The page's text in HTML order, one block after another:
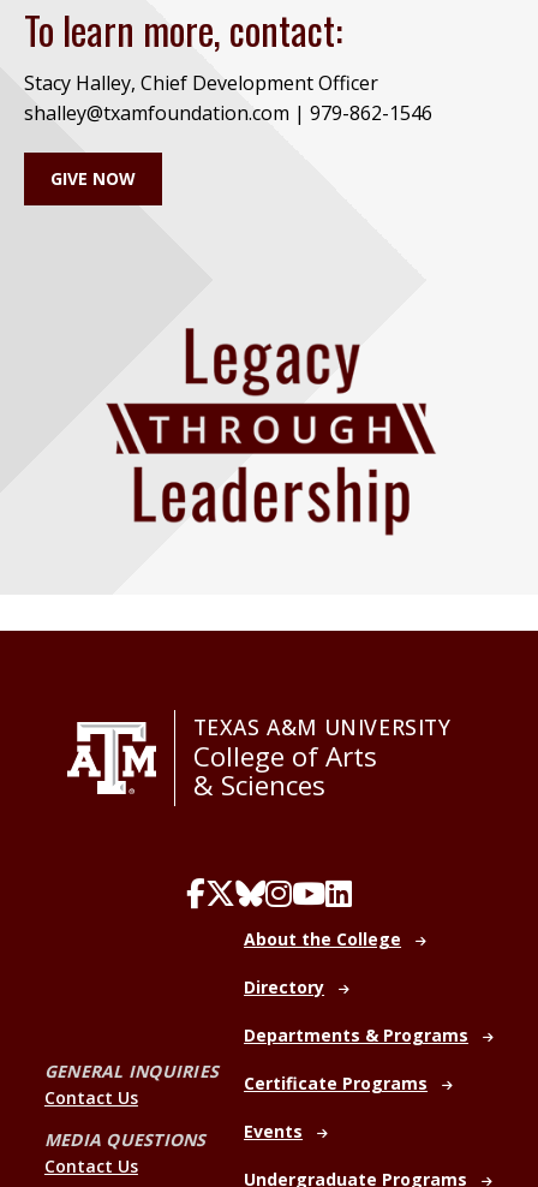
To learn more, contact:
Stacy Halley, Chief Development Officer
shalley@txamfoundation.com | 979-862-1546
GIVE NOW
TEXAS A&M UNIVERSITY
College of Arts
& Sciences
GENERAL INQUIRIES
Contact Us
MEDIA QUESTIONS
Contact Us
About the College
Directory
Departments & Programs
Certificate Programs
Events
Undergraduate Programs